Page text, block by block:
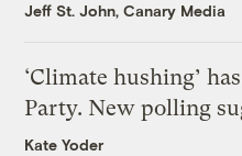
Jeff St. John, Canary Media
‘Climate hushing’
Party. New polling
Kate Yoder